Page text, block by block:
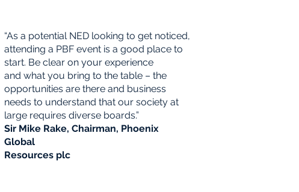
“As a potential NED looking to get noticed,
attending a PBF event is a good place to
start. Be clear on your experience
and what you bring to the table – the
opportunities are there and business
needs to understand that our society at
large requires diverse boards.”
Sir Mike Rake, Chairman, Phoenix
Global
Resources plc